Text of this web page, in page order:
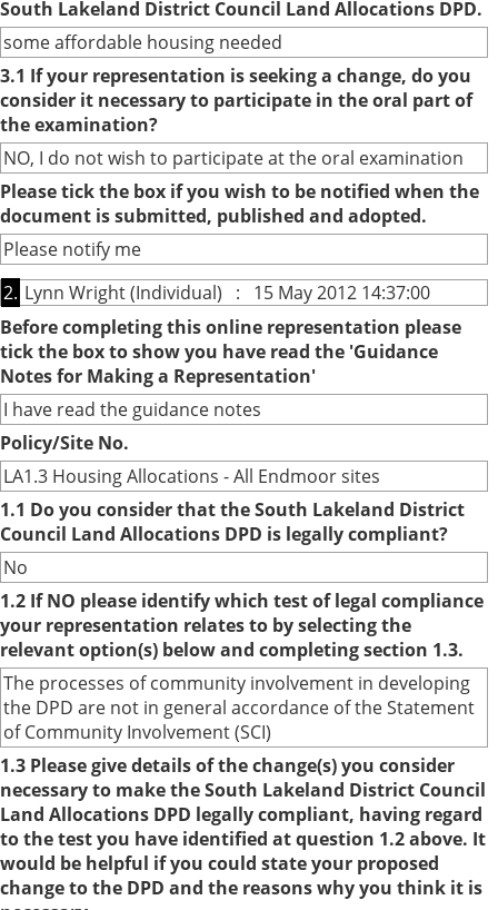
South Lakeland District Council Land Allocations DPD.
some affordable housing needed
3.1 If your representation is seeking a change, do you
consider it necessary to participate in the oral part of
the examination?
NO, I do not wish to participate at the oral examination
Please tick the box if you wish to be notified when the
document is submitted, published and adopted.
Please notify me
2. Lynn Wright (Individual) : 15 May 2012 14:37:00
Before completing this online representation please
tick the box to show you have read the 'Guidance
Notes for Making a Representation'
I have read the guidance notes
Policy/Site No.
LA1.3 Housing Allocations - All Endmoor sites
1.1 Do you consider that the South Lakeland District
Council Land Allocations DPD is legally compliant?
No
1.2 If NO please identify which test of legal compliance
your representation relates to by selecting the
relevant option(s) below and completing section 1.3.
The processes of community involvement in developing
the DPD are not in general accordance of the Statement
of Community Involvement (SCI)
1.3 Please give details of the change(s) you consider
necessary to make the South Lakeland District Council
Land Allocations DPD legally compliant, having regard
to the test you have identified at question 1.2 above. It
would be helpful if you could state your proposed
change to the DPD and the reasons why you think it is